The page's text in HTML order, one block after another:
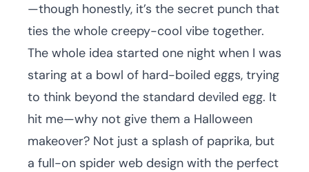
—though honestly, it’s the secret punch that
ties the whole creepy-cool vibe together.
The whole idea started one night when I was
staring at a bowl of hard-boiled eggs, trying
to think beyond the standard deviled egg. It
hit me—why not give them a Halloween
makeover? Not just a splash of paprika, but
a full-on spider web design with the perfect